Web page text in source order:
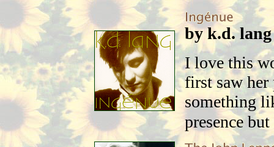
by k.d. lang
I love this
first saw
something
presence